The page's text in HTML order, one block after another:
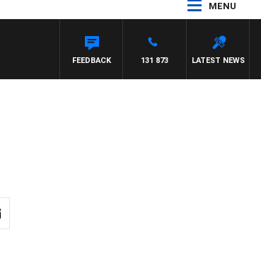
MENU
LATEST NEWS
131 873
FEEDBACK